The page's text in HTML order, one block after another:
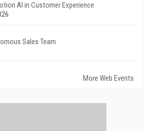
AI in Customer Experience
Sales Team
More Web Events